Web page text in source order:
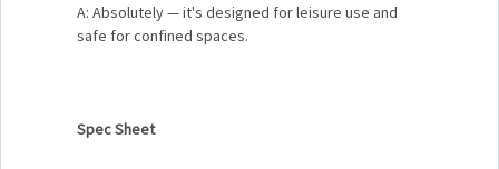
A: Absolutely — it's designed for leisure use and
safe for confined spaces.
Spec Sheet